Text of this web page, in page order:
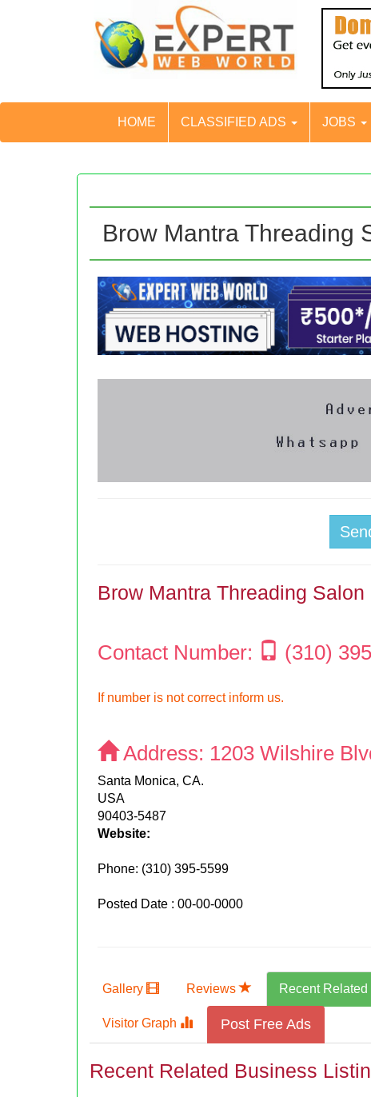
HOME CLASSIFIED ADS JOBS
Brow Mantra Threading
Brow Mantra Threading Salon
Contact Number: (310)
If number is not correct inform us.
Address: 1203 Wilshire
Santa Monica, CA.
USA
90403-5487
Website:
Phone: (310) 395-5599
Posted Date : 00-00-0000
Gallery Reviews Recent
Visitor Graph Post Free Ads
Recent Related Business